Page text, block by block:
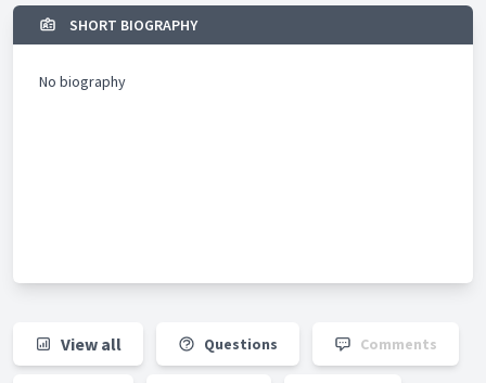
SHORT BIOGRAPHY
No biography
View all Questions Comments